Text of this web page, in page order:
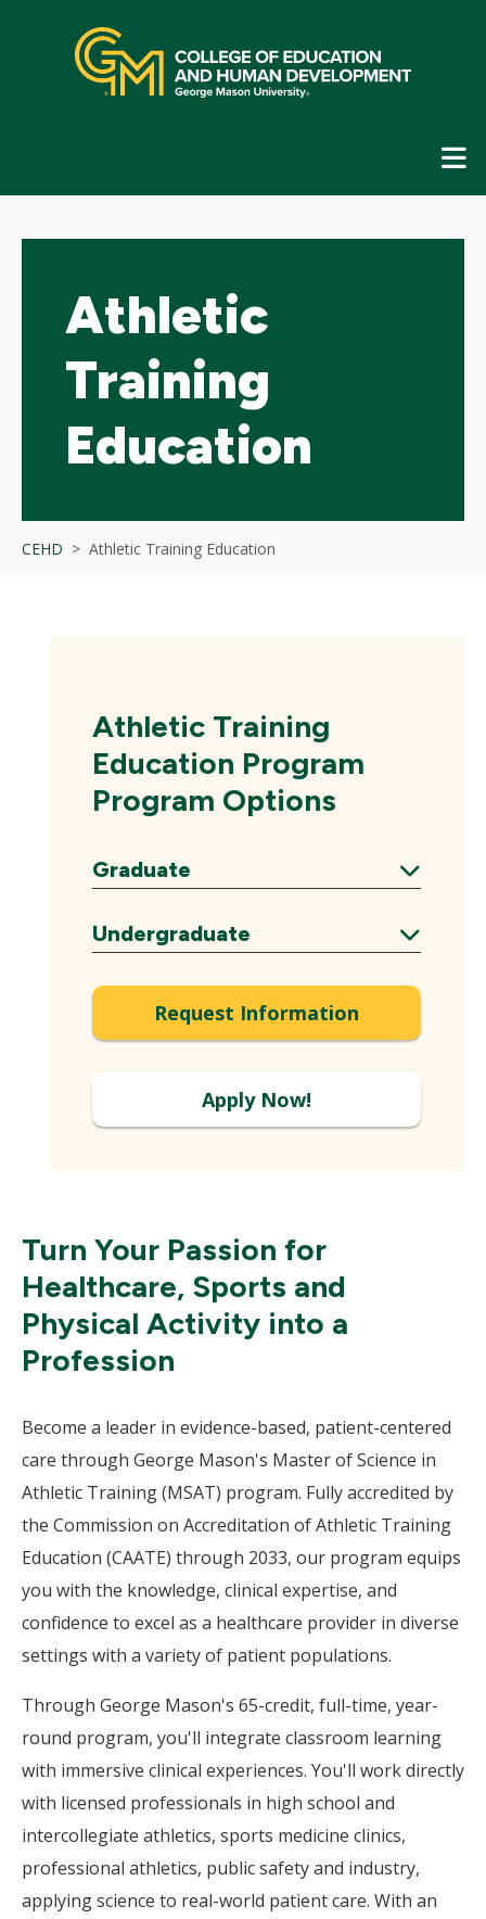
navigation
Athletic
Training
Education
CEHD Athletic Training Education
Athletic Training
Education Program
Program Options
Graduate
Expand
Undergraduate
Expand
Request Information
Apply Now!
Turn Your Passion for
Healthcare, Sports and
Physical Activity into a
Profession
Become a leader in evidence-based, patient-centered
care through George Mason's Master of Science in
Athletic Training (MSAT) program. Fully accredited by
the Commission on Accreditation of Athletic Training
Education (CAATE) through 2033, our program equips
you with the knowledge, clinical expertise, and
confidence to excel as a healthcare provider in diverse
settings with a variety of patient populations.
Through George Mason's 65-credit, full-time, year-
round program, you'll integrate classroom learning
with immersive clinical experiences. You'll work directly
with licensed professionals in high school and
intercollegiate athletics, sports medicine clinics,
professional athletics, public safety and industry,
applying science to real-world patient care. With an